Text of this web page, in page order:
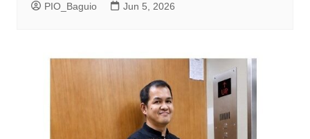
PIO_Baguio Jun 5, 2026